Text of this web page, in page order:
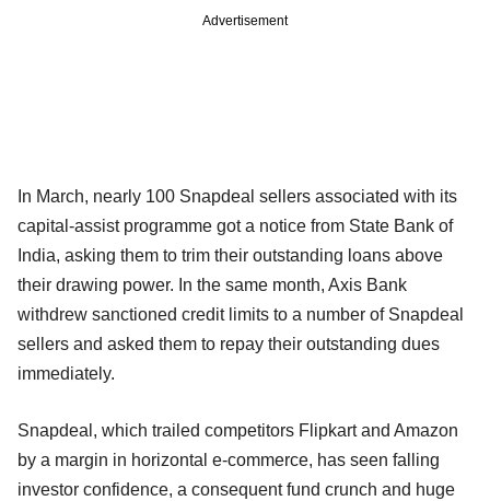
Advertisement
In March, nearly 100 Snapdeal sellers associated with its
capital-assist programme got a notice from State Bank of
India, asking them to trim their outstanding loans above
their drawing power. In the same month, Axis Bank
withdrew sanctioned credit limits to a number of Snapdeal
sellers and asked them to repay their outstanding dues
immediately.
Snapdeal, which trailed competitors Flipkart and Amazon
by a margin in horizontal e-commerce, has seen falling
investor confidence, a consequent fund crunch and huge